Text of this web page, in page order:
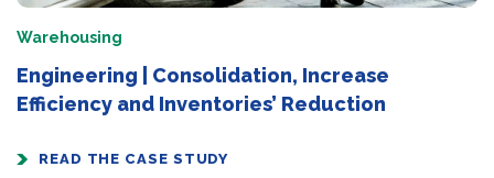
Warehousing
Engineering | Consolidation, Increase
Efficiency and Inventories’ Reduction
READ THE CASE STUDY